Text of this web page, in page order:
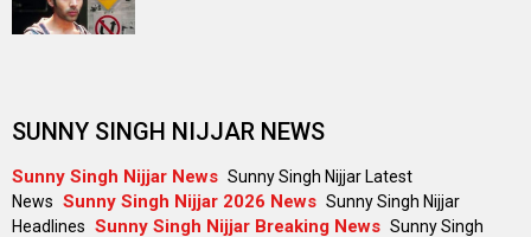
SUNNY SINGH NIJJAR NEWS
Sunny Singh Nijjar News Sunny Singh Nijjar Latest
News Sunny Singh Nijjar 2026 News Sunny Singh Nijjar
Headlines Sunny Singh Nijjar Breaking News Sunny Singh